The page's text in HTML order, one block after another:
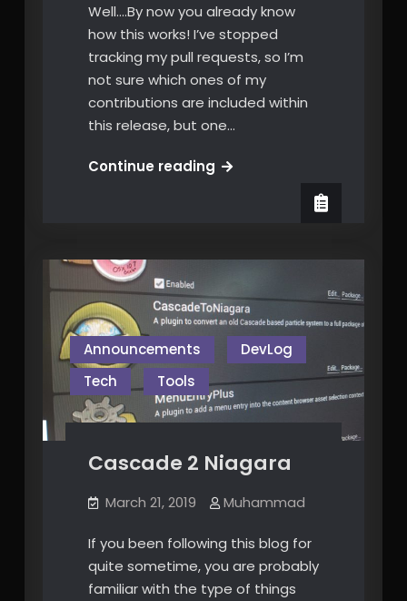
Well….By now you already know
how this works! I’ve stopped
tracking my pull requests, so I’m
not sure which ones of my
contributions are included within
this release, but one…
Continue readingOnce
Unreal
4.22
Announcements
DevLog
Tech
Tools
Cascade 2 Niagara
March 21, 2019 Muhammad
If you been following this blog for
quite sometime, you are probably
familiar with the type of things